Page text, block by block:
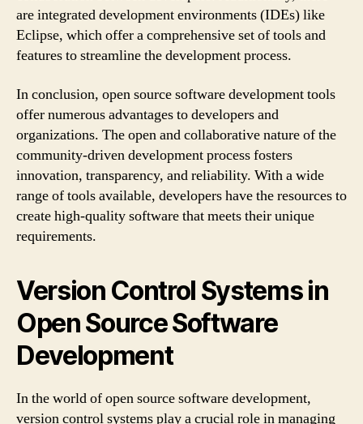
are integrated development environments (IDEs) like
Eclipse, which offer a comprehensive set of tools and
features to streamline the development process.
In conclusion, open source software development tools
offer numerous advantages to developers and
organizations. The open and collaborative nature of the
community-driven development process fosters
innovation, transparency, and reliability. With a wide
range of tools available, developers have the resources to
create high-quality software that meets their unique
requirements.
Version Control Systems in
Open Source Software
Development
In the world of open source software development,
version control systems play a crucial role in managing